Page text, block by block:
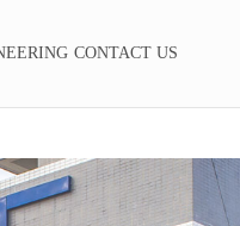
CONTACT US